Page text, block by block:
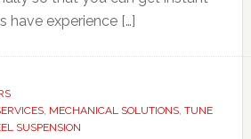
have experience […]
, MECHANICAL SOLUTIONS, TUNE
SUSPENSION